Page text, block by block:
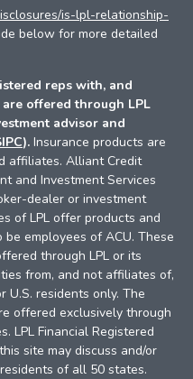
is-lpl-relationship-
below for more detailed
reps with, and
offered through LPL
advisor and
). Insurance products are
affiliates. Alliant Credit
and Investment Services
dealer or investment
of LPL offer products and
be employees of ACU. These
through LPL or its
from, and not affiliates of,
U.S. residents only. The
offered exclusively through
LPL Financial Registered
site may discuss and/or
of all 50 states.